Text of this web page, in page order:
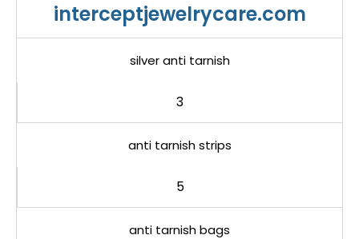
interceptjewelrycare.com
silver anti tarnish
3
anti tarnish strips
5
anti tarnish bags